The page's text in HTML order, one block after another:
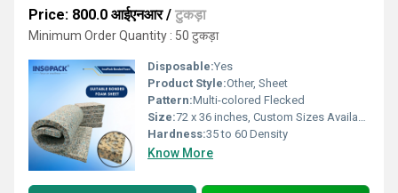
Price: 800.0 आईएनआर/ टुकड़ा
Minimum Order Quantity : 50 टुकड़ा
Disposable:Yes
Product Style:Other, Sheet
Pattern:Multi-colored Flecked
Size:72 x 36 inches, Custom Sizes Available
Hardness:35 to 60 Density
Know More